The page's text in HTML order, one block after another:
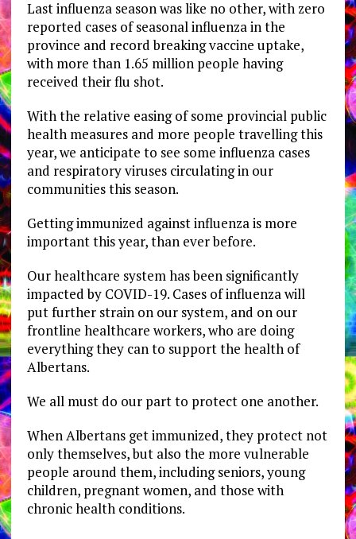
Last influenza season was like no other, with zero
reported cases of seasonal influenza in the
province and record breaking vaccine uptake,
with more than 1.65 million people having
received their flu shot.
With the relative easing of some provincial public
health measures and more people travelling this
year, we anticipate to see some influenza cases
and respiratory viruses circulating in our
communities this season.
Getting immunized against influenza is more
important this year, than ever before.
Our healthcare system has been significantly
impacted by COVID-19. Cases of influenza will
put further strain on our system, and on our
frontline healthcare workers, who are doing
everything they can to support the health of
Albertans.
We all must do our part to protect one another.
When Albertans get immunized, they protect not
only themselves, but also the more vulnerable
people around them, including seniors, young
children, pregnant women, and those with
chronic health conditions.